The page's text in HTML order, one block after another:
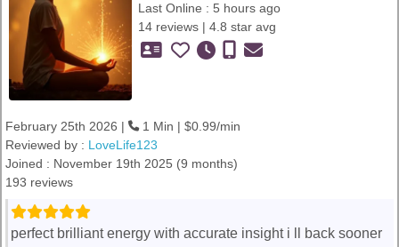
Last Online : 5 hours ago
14 reviews | 4.8 star avg
February 25th 2026 |
1 Min | $0.99/min
Reviewed by : LoveLife123
Joined : November 19th 2025 (9 months)
193 reviews
perfect brilliant energy with accurate insight i ll back sooner